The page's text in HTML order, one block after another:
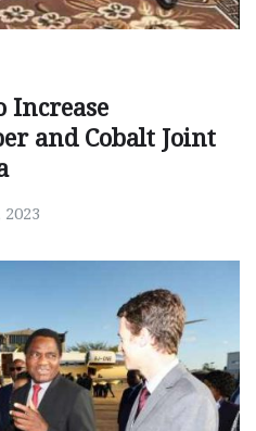
Increase
and Cobalt Joint